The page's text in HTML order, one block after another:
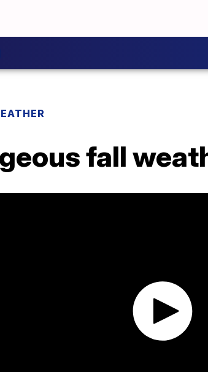
fall